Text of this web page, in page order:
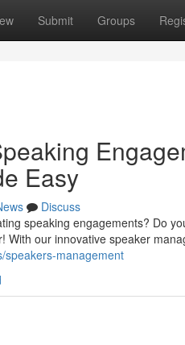
Submit Groups
Easy
Discuss
speaking engagements? Do
With our innovative speaker
speakers-management